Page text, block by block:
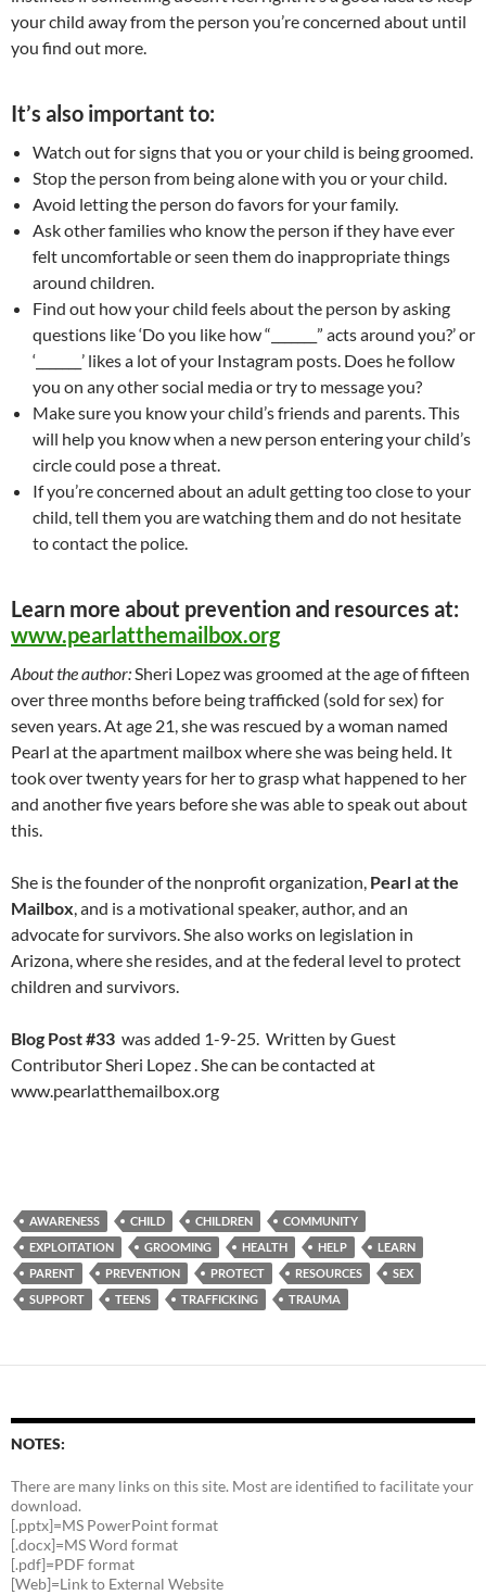
your child away from the person you’re concerned about until
you find out more.
It’s also important to:
Watch out for signs that you or your child is being groomed.
Stop the person from being alone with you or your child.
Avoid letting the person do favors for your family.
Ask other families who know the person if they have ever
felt uncomfortable or seen them do inappropriate things
around children.
Find out how your child feels about the person by asking
questions like ‘Do you like how “_______” acts around you?’ or
‘_______’ likes a lot of your Instagram posts. Does he follow
you on any other social media or try to message you?
Make sure you know your child’s friends and parents. This
will help you know when a new person entering your child’s
circle could pose a threat.
If you’re concerned about an adult getting too close to your
child, tell them you are watching them and do not hesitate
to contact the police.
Learn more about prevention and resources at:
www.pearlatthemailbox.org
About the author:Sheri Lopez was groomed at the age of fifteen
over three months before being trafficked (sold for sex) for
seven years. At age 21, she was rescued by a woman named
Pearl at the apartment mailbox where she was being held. It
took over twenty years for her to grasp what happened to her
and another five years before she was able to speak out about
this.
She is the founder of the nonprofit organization, Pearl at the
Mailbox, and is a motivational speaker, author, and an
advocate for survivors. She also works on legislation in
Arizona, where she resides, and at the federal level to protect
children and survivors.
Blog Post #33 was added 1-9-25. Written by Guest
Contributor Sheri Lopez . She can be contacted at
www.pearlatthemailbox.org
AWARENESS CHILD CHILDREN
COMMUNITY
EXPLOITATION
GROOMING HEALTH HELP
LEARN
PARENT
PREVENTION PROTECT RESOURCES
SEX
SUPPORT
TEENS TRAFFICKING TRAUMA
NOTES:
There are many links on this site. Most are identified to facilitate your
download.
[.pptx]=MS PowerPoint format
[.docx]=MS Word format
[.pdf]=PDF format
[Web]=Link to External Website